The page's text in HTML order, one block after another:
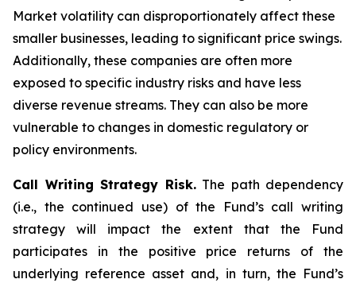
Market volatility can disproportionately affect these
smaller businesses, leading to significant price swings.
Additionally, these companies are often more
exposed to specific industry risks and have less
diverse revenue streams. They can also be more
vulnerable to changes in domestic regulatory or
policy environments.
Call Writing Strategy Risk.The path dependency
(i.e., the continued use) of the Fund’s call writing
strategy will impact the extent that the Fund
participates in the positive price returns of the
underlying reference asset and, in turn, the Fund’s